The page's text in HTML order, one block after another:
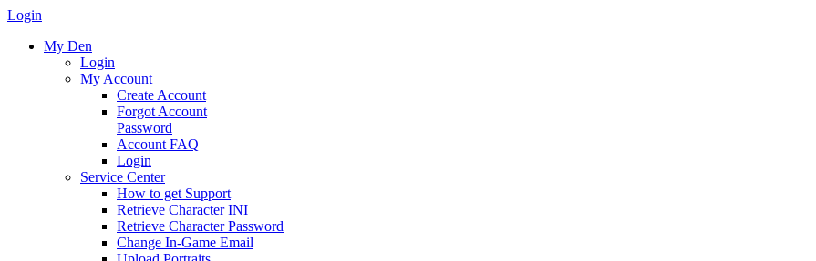
Login
My Den
Login
My Account
Create Account
Forgot Account
Password
Account FAQ
Login
Service Center
How to get Support
Retrieve Character INI
Retrieve Character Password
Change In-Game Email